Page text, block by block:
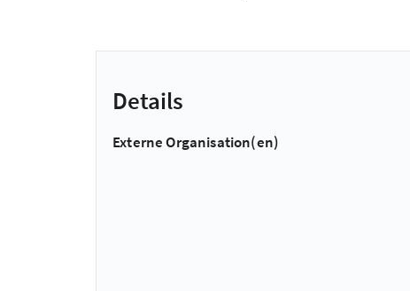
Details
Externe Organisation(en)